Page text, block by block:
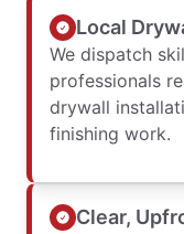
Local
We dispatch
professionals
drywall
finishing work.
Clear,